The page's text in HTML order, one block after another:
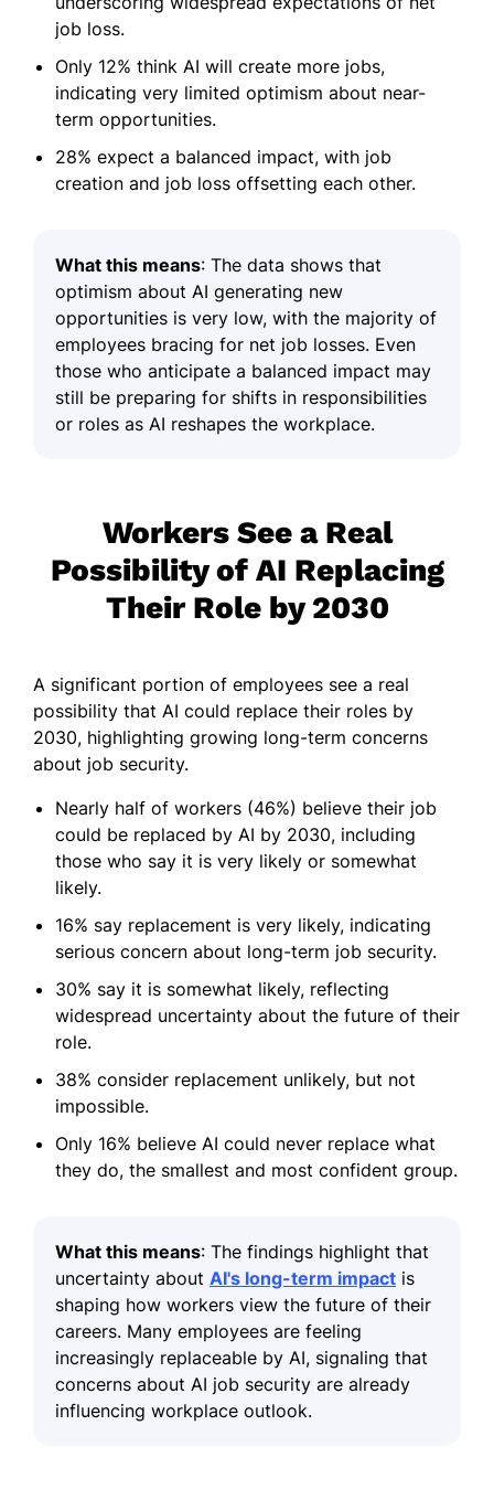
job loss.
Only 12% think AI will create more jobs,
indicating very limited optimism about near-
term opportunities.
28% expect a balanced impact, with job
creation and job loss offsetting each other.
What this means: The data shows that
optimism about AI generating new
opportunities is very low, with the majority of
employees bracing for net job losses. Even
those who anticipate a balanced impact may
still be preparing for shifts in responsibilities
or roles as AI reshapes the workplace.
Workers See a Real
Possibility of AI Replacing
Their Role by 2030
A significant portion of employees see a real
possibility that AI could replace their roles by
2030, highlighting growing long-term concerns
about job security.
Nearly half of workers (46%) believe their job
could be replaced by AI by 2030, including
those who say it is very likely or somewhat
likely.
16% say replacement is very likely, indicating
serious concern about long-term job security.
30% say it is somewhat likely, reflecting
widespread uncertainty about the future of their
role.
38% consider replacement unlikely, but not
impossible.
Only 16% believe AI could never replace what
they do, the smallest and most confident group.
What this means: The findings highlight that
uncertainty about AI's long-term impact is
shaping how workers view the future of their
careers. Many employees are feeling
increasingly replaceable by AI, signaling that
concerns about AI job security are already
influencing workplace outlook.